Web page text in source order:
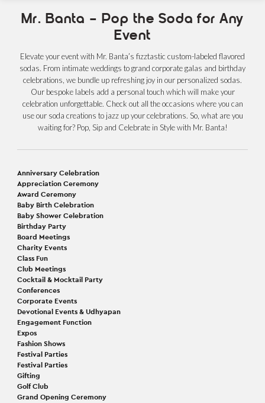
Mr. Banta – Pop the Soda for Any
Event
Elevate your event with Mr. Banta’s fizztastic custom-labeled flavored
sodas. From intimate weddings to grand corporate galas and birthday
celebrations, we bundle up refreshing joy in our personalized sodas.
Our bespoke labels add a personal touch which will make your
celebration unforgettable. Check out all the occasions where you can
use our soda creations to jazz up your celebrations. So, what are you
waiting for? Pop, Sip and Celebrate in Style with Mr. Banta!
Anniversary Celebration
Appreciation Ceremony
Award Ceremony
Baby Birth Celebration
Baby Shower Celebration
Birthday Party
Board Meetings
Charity Events
Class Fun
Club Meetings
Cocktail & Mocktail Party
Conferences
Corporate Events
Devotional Events & Udhyapan
Engagement Function
Expos
Fashion Shows
Festival Parties
Festival Parties
Gifting
Golf Club
Grand Opening Ceremony